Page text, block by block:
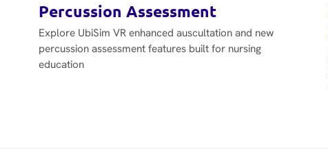
Percussion Assessment
Explore UbiSim VR enhanced auscultation and new
percussion assessment features built for nursing
education